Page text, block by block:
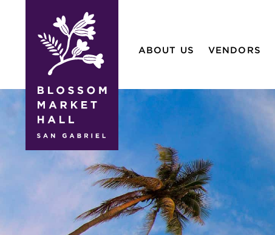
blossom
market
hall
ABOUT US VENDORS